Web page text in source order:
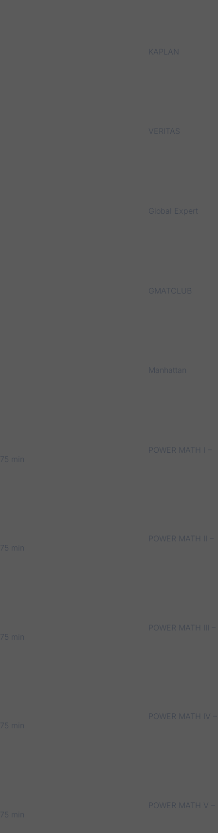
KAPLAN
VERITAS
Global Expert
GMATCLUB
Manhattan
POWER MATH I –
75 min
POWER MATH II –
75 min
POWER MATH III –
75 min
POWER MATH IV –
75 min
POWER MATH V –
75 min